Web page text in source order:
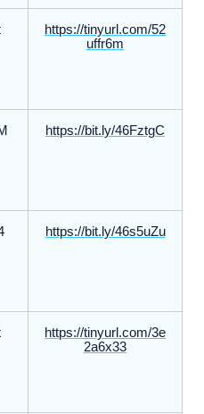
https://tinyurl.com/52
uffr6m
https://bit.ly/46FztgC
https://bit.ly/46s5uZu
https://tinyurl.com/3e
2a6x33